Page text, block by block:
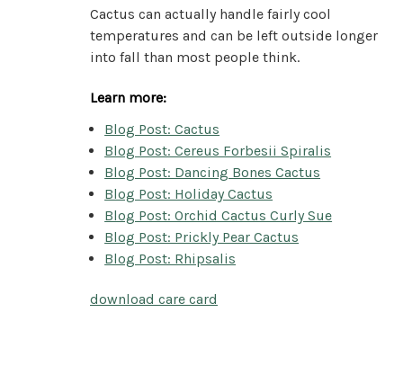
Cactus can actually handle fairly cool
temperatures and can be left outside longer
into fall than most people think.
Learn more:
Blog Post: Cactus
Blog Post: Cereus Forbesii Spiralis
Blog Post: Dancing Bones Cactus
Blog Post: Holiday Cactus
Blog Post: Orchid Cactus Curly Sue
Blog Post: Prickly Pear Cactus
Blog Post: Rhipsalis
download care card